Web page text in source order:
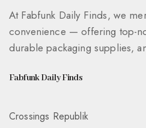
At Fabfunk Daily Finds, we
convenience — offering top-
durable packaging supplies,
Fabfunk Daily Finds
Crossings Republik